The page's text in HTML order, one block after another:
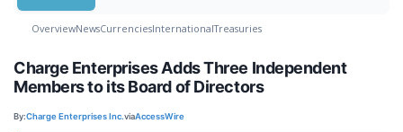
OverviewNewsCurrenciesInternationalTreasuries
Charge Enterprises Adds Three Independent
Members to its Board of Directors
By:Charge Enterprises Inc.viaAccessWire